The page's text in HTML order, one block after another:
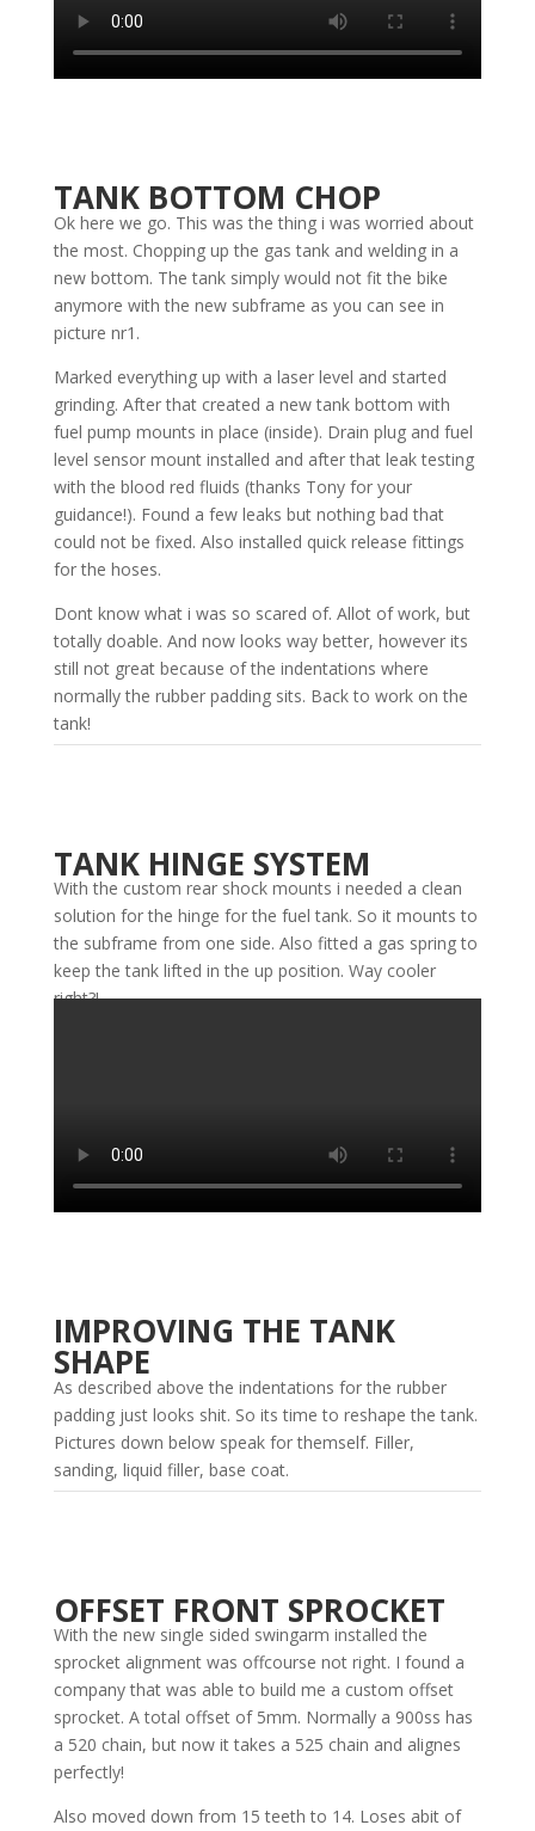
TANK BOTTOM CHOP
Ok here we go. This was the thing i was worried about
the most. Chopping up the gas tank and welding in a
new bottom. The tank simply would not fit the bike
anymore with the new subframe as you can see in
picture nr1.
Marked everything up with a laser level and started
grinding. After that created a new tank bottom with
fuel pump mounts in place (inside). Drain plug and fuel
level sensor mount installed and after that leak testing
with the blood red fluids (thanks Tony for your
guidance!). Found a few leaks but nothing bad that
could not be fixed. Also installed quick release fittings
for the hoses.
Dont know what i was so scared of. Allot of work, but
totally doable. And now looks way better, however its
still not great because of the indentations where
normally the rubber padding sits. Back to work on the
tank!
TANK HINGE SYSTEM
With the custom rear shock mounts i needed a clean
solution for the hinge for the fuel tank. So it mounts to
the subframe from one side. Also fitted a gas spring to
keep the tank lifted in the up position. Way cooler
right?!
IMPROVING THE TANK
SHAPE
As described above the indentations for the rubber
padding just looks shit. So its time to reshape the tank.
Pictures down below speak for themself. Filler,
sanding, liquid filler, base coat.
OFFSET FRONT SPROCKET
With the new single sided swingarm installed the
sprocket alignment was offcourse not right. I found a
company that was able to build me a custom offset
sprocket. A total offset of 5mm. Normally a 900ss has
a 520 chain, but now it takes a 525 chain and alignes
perfectly!
Also moved down from 15 teeth to 14. Loses abit of